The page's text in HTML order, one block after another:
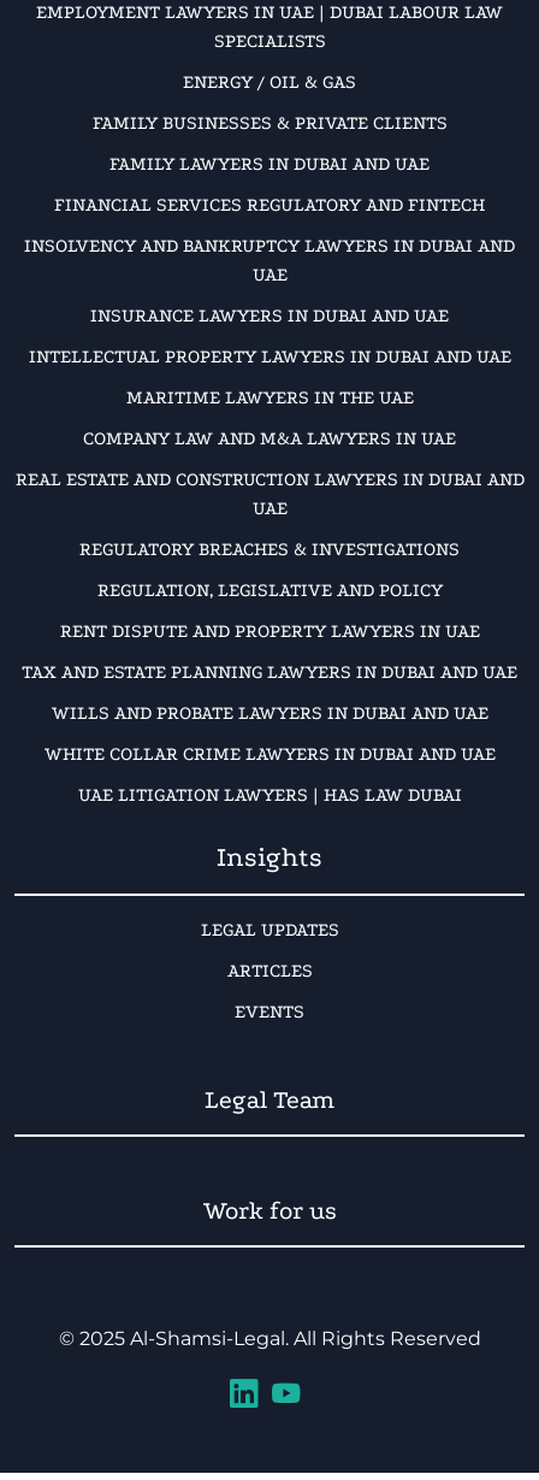
EMPLOYMENT LAWYERS IN UAE | DUBAI LABOUR LAW
SPECIALISTS
ENERGY / OIL & GAS
FAMILY BUSINESSES & PRIVATE CLIENTS
FAMILY LAWYERS IN DUBAI AND UAE
FINANCIAL SERVICES REGULATORY AND FINTECH
INSOLVENCY AND BANKRUPTCY LAWYERS IN DUBAI AND
UAE
INSURANCE LAWYERS IN DUBAI AND UAE
INTELLECTUAL PROPERTY LAWYERS IN DUBAI AND UAE
MARITIME LAWYERS IN THE UAE
COMPANY LAW AND M&A LAWYERS IN UAE
REAL ESTATE AND CONSTRUCTION LAWYERS IN DUBAI AND
UAE
REGULATORY BREACHES & INVESTIGATIONS
REGULATION, LEGISLATIVE AND POLICY
RENT DISPUTE AND PROPERTY LAWYERS IN UAE
TAX AND ESTATE PLANNING LAWYERS IN DUBAI AND UAE
WILLS AND PROBATE LAWYERS IN DUBAI AND UAE
WHITE COLLAR CRIME LAWYERS IN DUBAI AND UAE
UAE LITIGATION LAWYERS | HAS LAW DUBAI
Insights
LEGAL UPDATES
ARTICLES
EVENTS
Legal Team
Work for us
© 2025 Al-Shamsi-Legal. All Rights Reserved